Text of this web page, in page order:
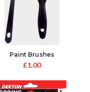
Paint Brushes
£1.00